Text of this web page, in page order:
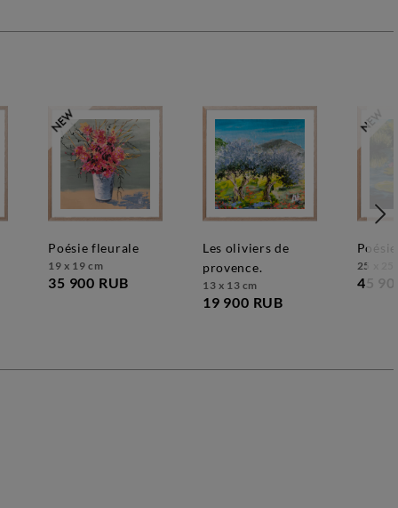
poésie fleurale
19 x 19 cm
35 900 RUB
les oliviers de
provence.
13 x 13 cm
19 900 RUB
25 x 25
45